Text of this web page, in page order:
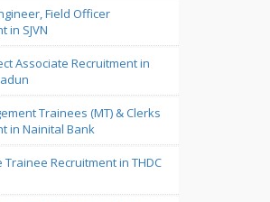
Field Officer
in SJVN
Associate Recruitment in
Trainees (MT) & Clerks
in Nainital Bank
Trainee Recruitment in THDC